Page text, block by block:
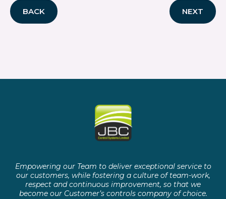
BACK NEXT
Empowering our Team to deliver exceptional service to
our customers, while fostering a culture of team-work,
respect and continuous improvement, so that we
become our Customer’s controls company of choice.